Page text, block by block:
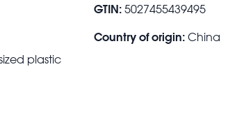
plastic
GTIN: 5027455439495
Country of origin: China